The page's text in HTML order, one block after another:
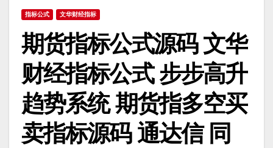
指标公式 文华财经指标
期货指标公式源码 文华
财经指标公式 步步高升
趋势系统 期货指多空买
卖指标源码 通达信 同